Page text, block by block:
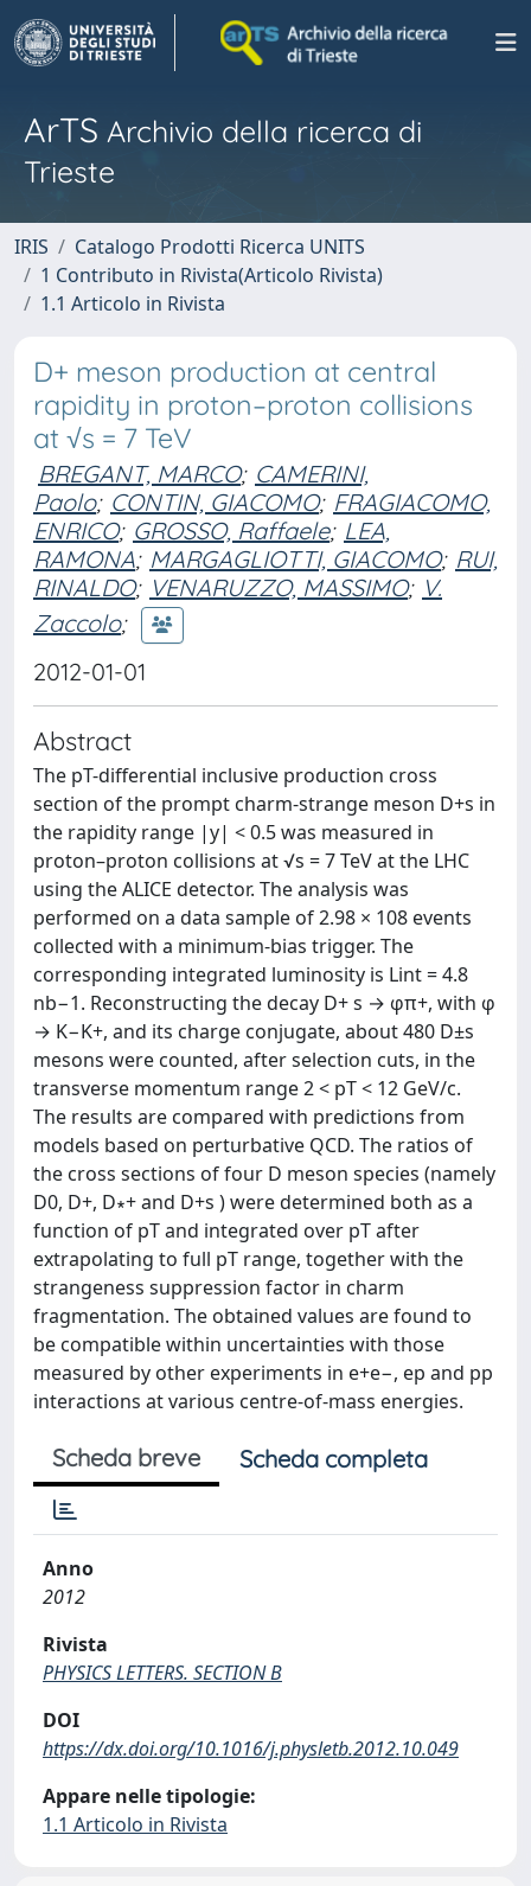
ArTS Archivio della ricerca di
Trieste
IRIS
Catalogo Prodotti Ricerca UNITS
1 Contributo in Rivista(Articolo Rivista)
1.1 Articolo in Rivista
D+ meson production at central
rapidity in proton–proton collisions
at √s = 7 TeV
BREGANT, MARCO; CAMERINI,
Paolo; CONTIN, GIACOMO; FRAGIACOMO,
ENRICO; GROSSO, Raffaele; LEA,
RAMONA; MARGAGLIOTTI, GIACOMO; RUI,
RINALDO; VENARUZZO, MASSIMO; V.
Zaccolo;
2012-01-01
Abstract
The pT-differential inclusive production cross
section of the prompt charm-strange meson D+s in
the rapidity range |y| < 0.5 was measured in
proton–proton collisions at √s = 7 TeV at the LHC
using the ALICE detector. The analysis was
performed on a data sample of 2.98 × 108 events
collected with a minimum-bias trigger. The
corresponding integrated luminosity is Lint = 4.8
nb−1. Reconstructing the decay D+ s → φπ+, with φ
→ K−K+, and its charge conjugate, about 480 D±s
mesons were counted, after selection cuts, in the
transverse momentum range 2 < pT < 12 GeV/c.
The results are compared with predictions from
models based on perturbative QCD. The ratios of
the cross sections of four D meson species (namely
D0, D+, D∗+ and D+s ) were determined both as a
function of pT and integrated over pT after
extrapolating to full pT range, together with the
strangeness suppression factor in charm
fragmentation. The obtained values are found to
be compatible within uncertainties with those
measured by other experiments in e+e−, ep and pp
interactions at various centre-of-mass energies.
Scheda breve Scheda completa
Anno
2012
Rivista
PHYSICS LETTERS. SECTION B
DOI
https://dx.doi.org/10.1016/j.physletb.2012.10.049
Appare nelle tipologie:
1.1 Articolo in Rivista